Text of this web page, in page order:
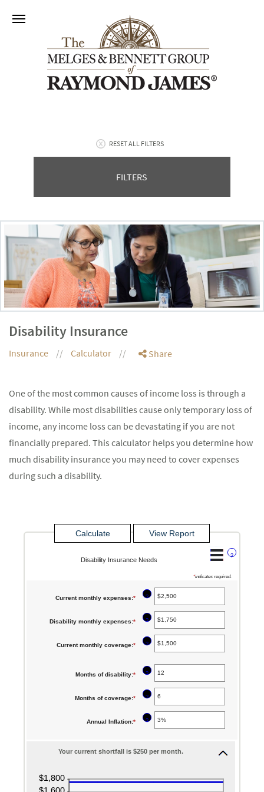
RESET ALL FILTERS
FILTERS
Disability Insurance
Insurance Calculator Share
One of the most common causes of income loss is through a
disability. While most disabilities cause only temporary loss of
income, any income loss can be devastating if you are not
financially prepared. This calculator helps you determine how
much disability insurance you may need to cover expenses
during such a disability.
?
Disability Insurance Needs
*indicates required.
Current monthly expenses:* Enter
amount
between
and
$100,000
?
Disability monthly expenses:* Enter
amount
between
and
$100,000
?
Current monthly coverage:* Enter
amount
between
and
?
Months of disability:* Enter
amount
between
and
?
Months of coverage:* Enter
amount
?
Annual Inflation:* Enter
amount
0%
?
Your current shortfall is $250 per month.